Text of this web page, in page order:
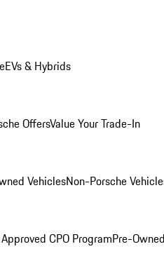
EVs & Hybrids
OffersValue Your Trade-In
VehiclesNon-Porsche
CPO ProgramPre-